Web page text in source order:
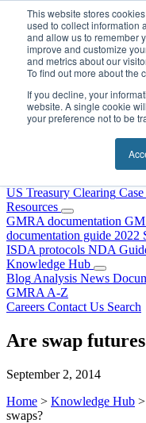
This website stores
used to collect information
and allow us to remember
improve and customize
and metrics about our
To find out more about the
If you decline, your
website. A single cookie
your preference not to be
Skip to content
Why Choose
US Treasury Clearing
Resources
GMRA documentation
documentation guide 2022
ISDA protocols NDA
Knowledge Hub
Blog Analysis News
GMRA A-Z
Careers Contact Us Search
Are swap
September 2, 2014
Home > Knowledge Hub >
swaps?